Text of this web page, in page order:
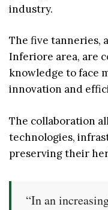
industry.
The five tanneries,
Inferiore area, are
knowledge to face
innovation and
The collaboration
technologies,
preserving their
“In an